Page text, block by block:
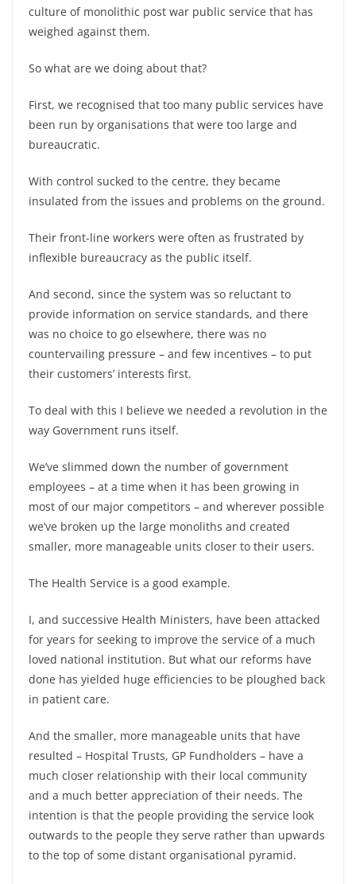
culture of monolithic post war public service that has
weighed against them.
So what are we doing about that?
First, we recognised that too many public services have
been run by organisations that were too large and
bureaucratic.
With control sucked to the centre, they became
insulated from the issues and problems on the ground.
Their front-line workers were often as frustrated by
inflexible bureaucracy as the public itself.
And second, since the system was so reluctant to
provide information on service standards, and there
was no choice to go elsewhere, there was no
countervailing pressure – and few incentives – to put
their customers’ interests first.
To deal with this I believe we needed a revolution in the
way Government runs itself.
We’ve slimmed down the number of government
employees – at a time when it has been growing in
most of our major competitors – and wherever possible
we’ve broken up the large monoliths and created
smaller, more manageable units closer to their users.
The Health Service is a good example.
I, and successive Health Ministers, have been attacked
for years for seeking to improve the service of a much
loved national institution. But what our reforms have
done has yielded huge efficiencies to be ploughed back
in patient care.
And the smaller, more manageable units that have
resulted – Hospital Trusts, GP Fundholders – have a
much closer relationship with their local community
and a much better appreciation of their needs. The
intention is that the people providing the service look
outwards to the people they serve rather than upwards
to the top of some distant organisational pyramid.